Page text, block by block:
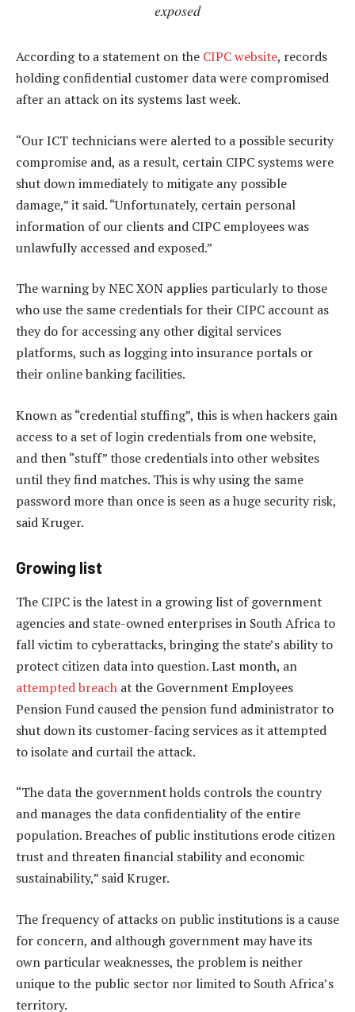
exposed
According to a statement on the CIPC website, records
holding confidential customer data were compromised
after an attack on its systems last week.
“Our ICT technicians were alerted to a possible security
compromise and, as a result, certain CIPC systems were
shut down immediately to mitigate any possible
damage,” it said. “Unfortunately, certain personal
information of our clients and CIPC employees was
unlawfully accessed and exposed.”
The warning by NEC XON applies particularly to those
who use the same credentials for their CIPC account as
they do for accessing any other digital services
platforms, such as logging into insurance portals or
their online banking facilities.
Known as “credential stuffing”, this is when hackers gain
access to a set of login credentials from one website,
and then “stuff” those credentials into other websites
until they find matches. This is why using the same
password more than once is seen as a huge security risk,
said Kruger.
Growing list
The CIPC is the latest in a growing list of government
agencies and state-owned enterprises in South Africa to
fall victim to cyberattacks, bringing the state’s ability to
protect citizen data into question. Last month, an
attempted breach at the Government Employees
Pension Fund caused the pension fund administrator to
shut down its customer-facing services as it attempted
to isolate and curtail the attack.
“The data the government holds controls the country
and manages the data confidentiality of the entire
population. Breaches of public institutions erode citizen
trust and threaten financial stability and economic
sustainability,” said Kruger.
The frequency of attacks on public institutions is a cause
for concern, and although government may have its
own particular weaknesses, the problem is neither
unique to the public sector nor limited to South Africa’s
territory.